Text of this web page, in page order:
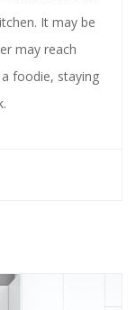
It may be
may reach
foodie, staying